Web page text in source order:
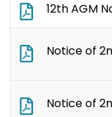
12th AGM
Notice of
Notice of